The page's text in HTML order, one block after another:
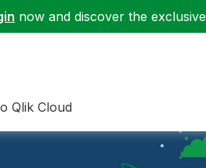
now and discover the
Qlik Cloud